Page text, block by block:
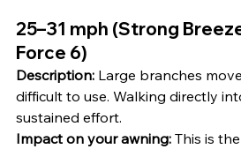
25–31 mph (Strong
Force 6)
Description: Large branches
difficult to use. Walking directly
sustained effort.
Impact on your awning: This is